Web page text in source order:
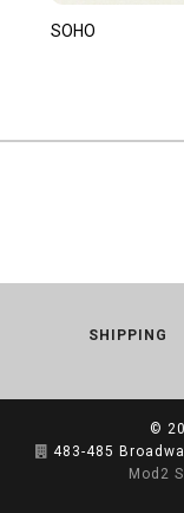
SOHO
SHIPPING
©
483-485
Mod2